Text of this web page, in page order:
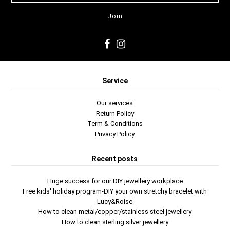
Service
Our services
Return Policy
Term & Conditions
Privacy Policy
Recent posts
Huge success for our DIY jewellery workplace
Free kids' holiday program-DIY your own stretchy bracelet with
Lucy&Roise
How to clean metal/copper/stainless steel jewellery
How to clean sterling silver jewellery